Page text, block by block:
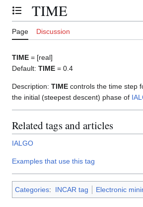
Toggle the table of contents
TIME
Page Discussion
TIME = [real]
Default: TIME = 0.4
Description: TIME controls the time step
the initial (steepest descent) phase of
Related tags and articles
IALGO
Examples that use this tag
Categories: INCAR tag Electronic